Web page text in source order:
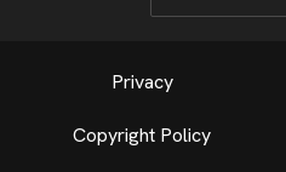
Privacy
Copyright Policy